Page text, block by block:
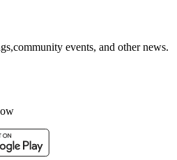
community events, and other news.